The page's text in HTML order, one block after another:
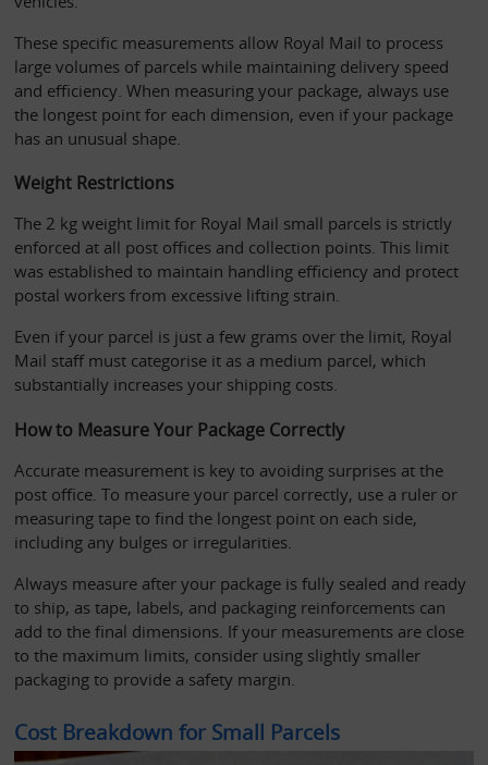
These specific measurements allow Royal Mail to process
large volumes of parcels while maintaining delivery speed
and efficiency. When measuring your package, always use
the longest point for each dimension, even if your package
has an unusual shape.
Weight Restrictions
The 2 kg weight limit for Royal Mail small parcels is strictly
enforced at all post offices and collection points. This limit
was established to maintain handling efficiency and protect
postal workers from excessive lifting strain.
Even if your parcel is just a few grams over the limit, Royal
Mail staff must categorise it as a medium parcel, which
substantially increases your shipping costs.
How to Measure Your Package Correctly
Accurate measurement is key to avoiding surprises at the
post office. To measure your parcel correctly, use a ruler or
measuring tape to find the longest point on each side,
including any bulges or irregularities.
Always measure after your package is fully sealed and ready
to ship, as tape, labels, and packaging reinforcements can
add to the final dimensions. If your measurements are close
to the maximum limits, consider using slightly smaller
packaging to provide a safety margin.
Cost Breakdown for Small Parcels